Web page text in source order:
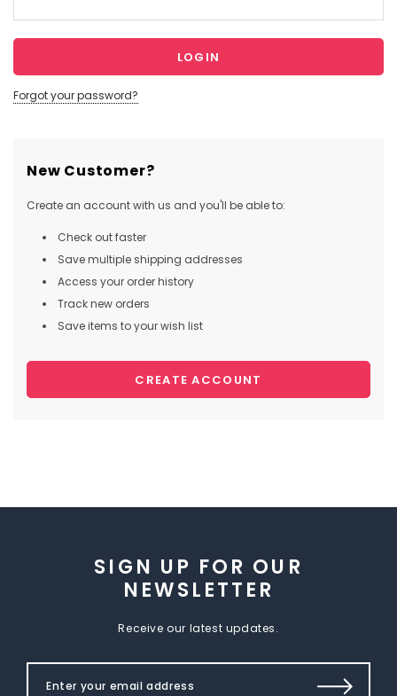
Forgot your password?
New Customer?
Create an account with us and you'll be able to:
Check out faster
Save multiple shipping addresses
Access your order history
Track new orders
Save items to your wish list
CREATE ACCOUNT
SIGN UP FOR OUR
NEWSLETTER
Receive our latest updates.